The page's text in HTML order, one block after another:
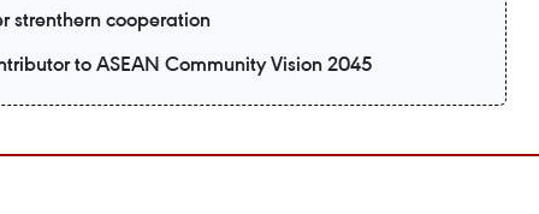
strenthern cooperation
to ASEAN Community Vision 2045